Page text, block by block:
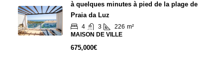
à quelques minutes à pied de la plage de
Praia da Luz
4 3 226 m²
MAISON DE VILLE
675,000€